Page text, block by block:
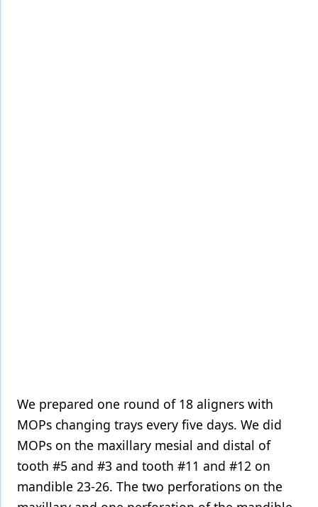
We prepared one round of 18 aligners with
MOPs changing trays every five days. We did
MOPs on the maxillary mesial and distal of
tooth #5 and #3 and tooth #11 and #12 on
mandible 23-26. The two perforations on the